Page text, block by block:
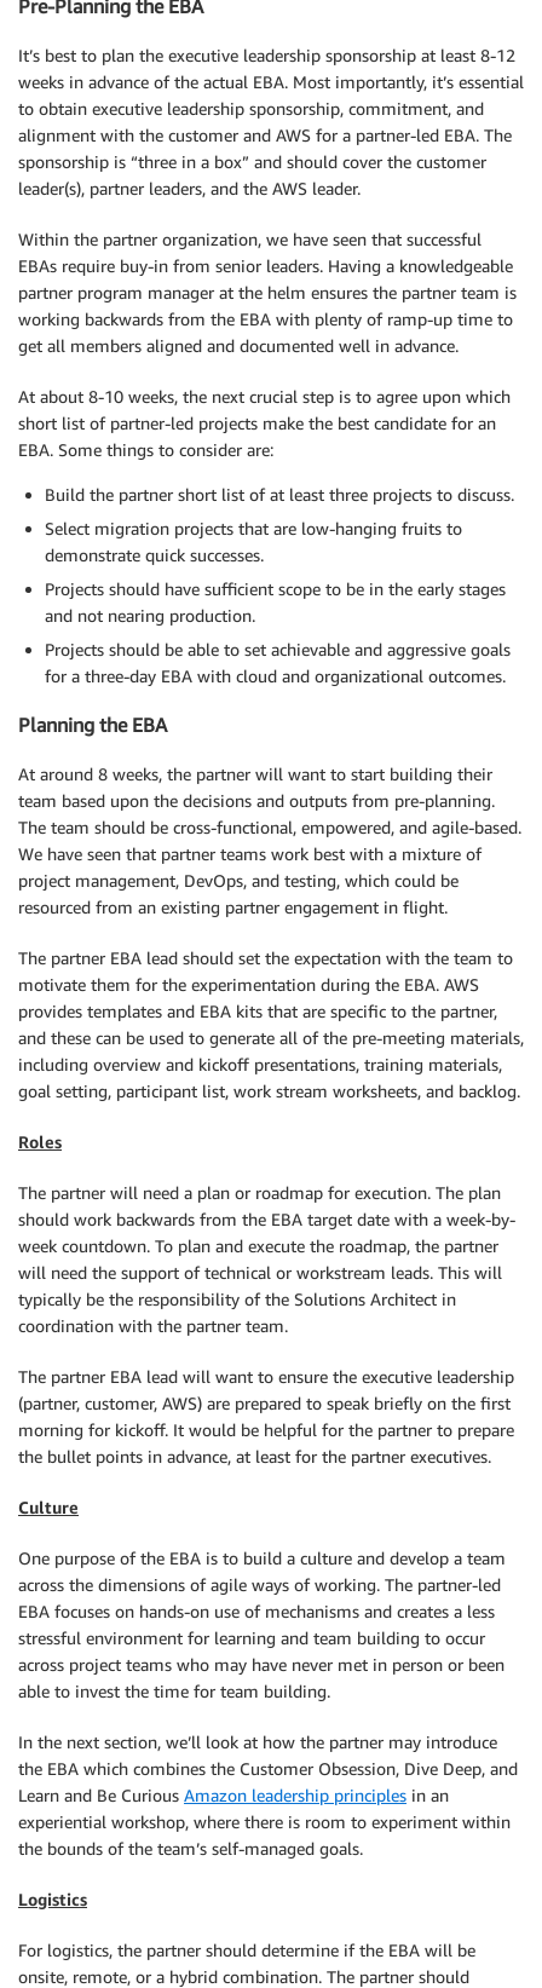
Pre-Planning the EBA
It’s best to plan the executive leadership sponsorship at least 8-12
weeks in advance of the actual EBA. Most importantly, it’s essential
to obtain executive leadership sponsorship, commitment, and
alignment with the customer and AWS for a partner-led EBA. The
sponsorship is “three in a box” and should cover the customer
leader(s), partner leaders, and the AWS leader.
Within the partner organization, we have seen that successful
EBAs require buy-in from senior leaders. Having a knowledgeable
partner program manager at the helm ensures the partner team is
working backwards from the EBA with plenty of ramp-up time to
get all members aligned and documented well in advance.
At about 8-10 weeks, the next crucial step is to agree upon which
short list of partner-led projects make the best candidate for an
EBA. Some things to consider are:
Build the partner short list of at least three projects to discuss.
Select migration projects that are low-hanging fruits to
demonstrate quick successes.
Projects should have sufficient scope to be in the early stages
and not nearing production.
Projects should be able to set achievable and aggressive goals
for a three-day EBA with cloud and organizational outcomes.
Planning the EBA
At around 8 weeks, the partner will want to start building their
team based upon the decisions and outputs from pre-planning.
The team should be cross-functional, empowered, and agile-based.
We have seen that partner teams work best with a mixture of
project management, DevOps, and testing, which could be
resourced from an existing partner engagement in flight.
The partner EBA lead should set the expectation with the team to
motivate them for the experimentation during the EBA. AWS
provides templates and EBA kits that are specific to the partner,
and these can be used to generate all of the pre-meeting materials,
including overview and kickoff presentations, training materials,
goal setting, participant list, work stream worksheets, and backlog.
Roles
The partner will need a plan or roadmap for execution. The plan
should work backwards from the EBA target date with a week-by-
week countdown. To plan and execute the roadmap, the partner
will need the support of technical or workstream leads. This will
typically be the responsibility of the Solutions Architect in
coordination with the partner team.
The partner EBA lead will want to ensure the executive leadership
(partner, customer, AWS) are prepared to speak briefly on the first
morning for kickoff. It would be helpful for the partner to prepare
the bullet points in advance, at least for the partner executives.
Culture
One purpose of the EBA is to build a culture and develop a team
across the dimensions of agile ways of working. The partner-led
EBA focuses on hands-on use of mechanisms and creates a less
stressful environment for learning and team building to occur
across project teams who may have never met in person or been
able to invest the time for team building.
In the next section, we’ll look at how the partner may introduce
the EBA which combines the Customer Obsession, Dive Deep, and
Learn and Be Curious Amazon leadership principles in an
experiential workshop, where there is room to experiment within
the bounds of the team’s self-managed goals.
Logistics
For logistics, the partner should determine if the EBA will be
onsite, remote, or a hybrid combination. The partner should